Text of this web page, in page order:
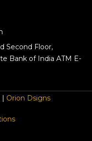
Second Floor,
Bank of India ATM E-
| Orion Dsigns